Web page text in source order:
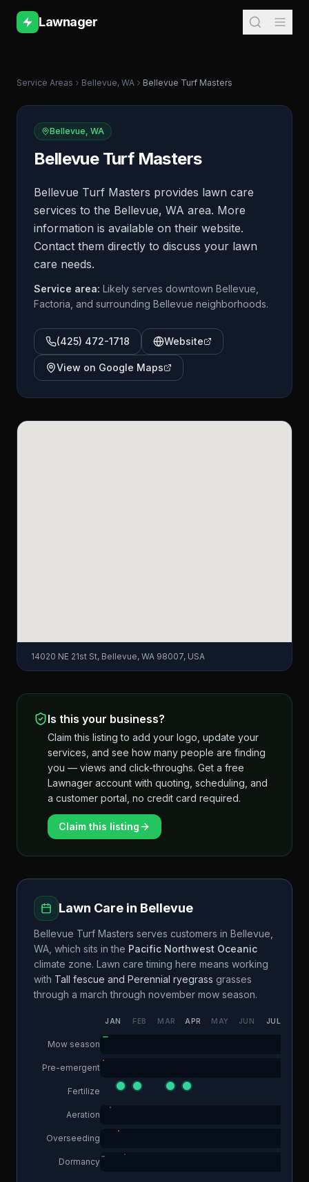
Lawnager
Service Areas Bellevue, WA Bellevue Turf Masters
Bellevue, WA
Bellevue Turf Masters
Bellevue Turf Masters provides lawn care
services to the Bellevue, WA area. More
information is available on their website.
Contact them directly to discuss your lawn
care needs.
Service area: Likely serves downtown Bellevue,
Factoria, and surrounding Bellevue neighborhoods.
(425) 472-1718 Website
View on Google Maps
14020 NE 21st St, Bellevue, WA 98007, USA
Is this your business?
Claim this listing to add your logo, update your
services, and see how many people are finding
you — views and click-throughs. Get a free
Lawnager account with quoting, scheduling, and
a customer portal, no credit card required.
Claim this listing
Lawn Care in Bellevue
Bellevue Turf Masters serves customers in Bellevue
WA , which sits in the Pacific Northwest Oceanic
climate zone. Lawn care timing here means working
with Tall fescue and Perennial ryegrass grasses
through a march through november mow season.
JAN FEB MAR APR MAY JUN JUL
Mow season
Pre-emergent
Fertilize
Aeration
Overseeding
Dormancy